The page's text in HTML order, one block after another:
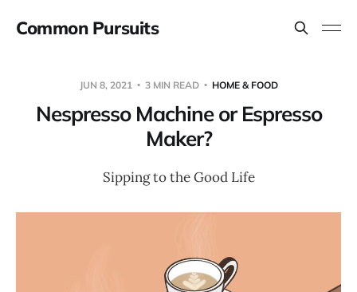
Common Pursuits
JUN 8, 2021 3 MIN READ HOME & FOOD
Nespresso Machine or Espresso
Maker?
Sipping to the Good Life